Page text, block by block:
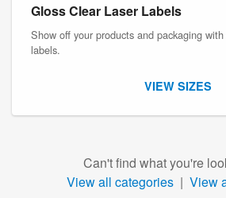
Gloss Clear Laser Labels
Show off your products and packaging
labels.
VIEW SIZES
Can't find what you're
View all categories | View